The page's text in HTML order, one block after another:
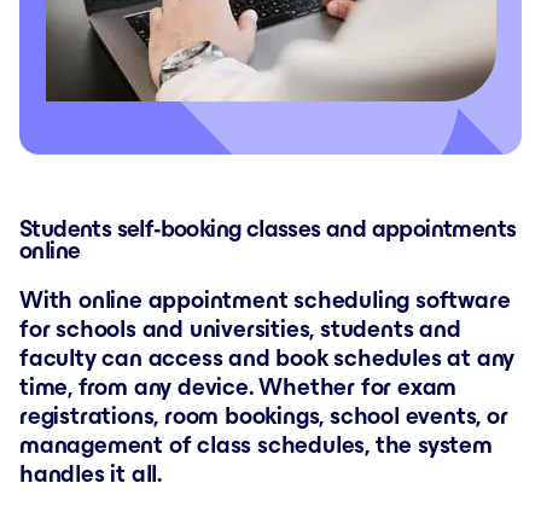
Students self-booking classes and appointments
online
With online appointment scheduling software
for schools and universities, students and
faculty can access and book schedules at any
time, from any device. Whether for exam
registrations, room bookings, school events, or
management of class schedules, the system
handles it all.